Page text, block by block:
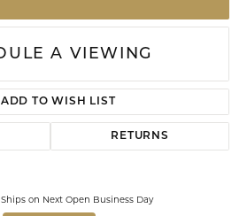
A VIEWING
ADD TO WISH LIST
RETURNS
Ships on Next Open Business Day